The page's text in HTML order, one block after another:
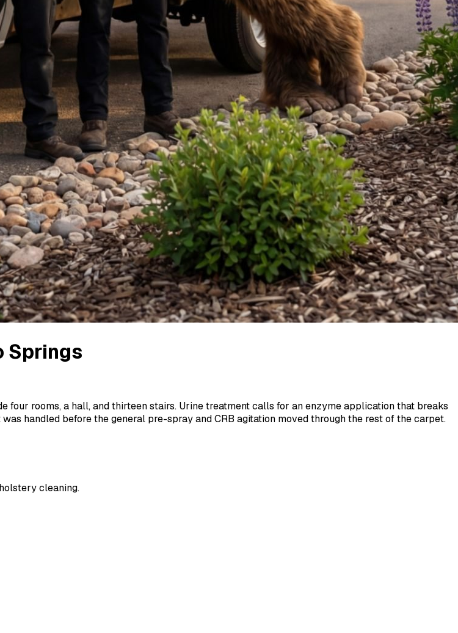
Springs
four rooms, a hall, and thirteen stairs. Urine treatment calls for an enzyme application that breaks
handled before the general pre-spray and CRB agitation moved through the rest of the carpet.
cleaning.